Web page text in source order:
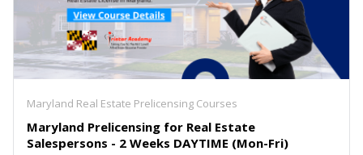
Maryland Real Estate Prelicensing Courses
Maryland Prelicensing for Real Estate
Salespersons - 2 Weeks DAYTIME (Mon-Fri)